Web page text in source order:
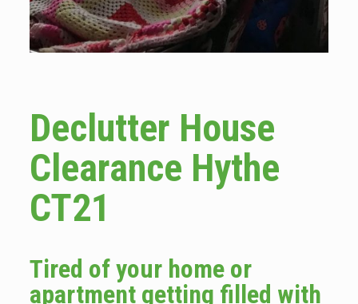
Declutter House
Clearance Hythe
CT21
Tired of your home or
apartment getting filled with